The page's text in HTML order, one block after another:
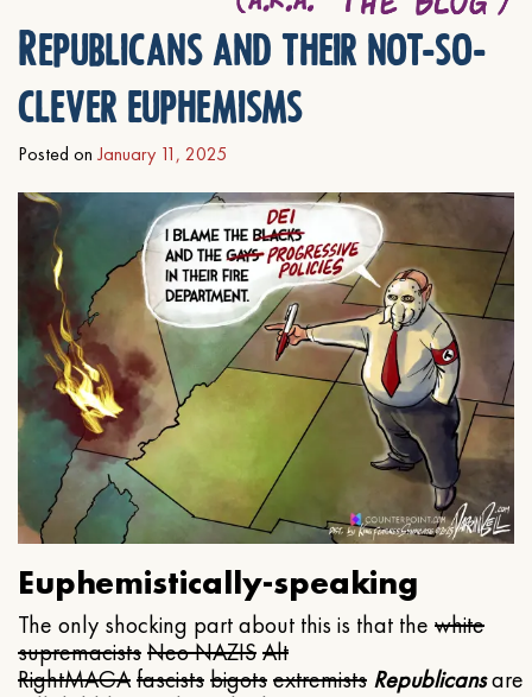
Republicans and their not-so-
clever euphemisms
Posted on January 11, 2025
Euphemistically-speaking
The only shocking part about this is that the white
supremacistsNeo NAZISAlt
RightMAGAfascistsbigotsextremists Republicansare